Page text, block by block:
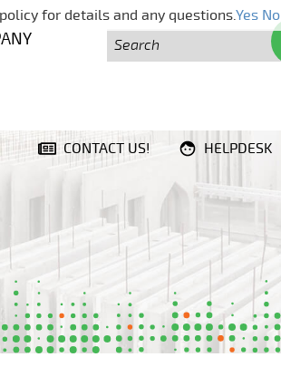
Search
Search
CONTACT US! HELPDESK
for details and any questions.Yes No